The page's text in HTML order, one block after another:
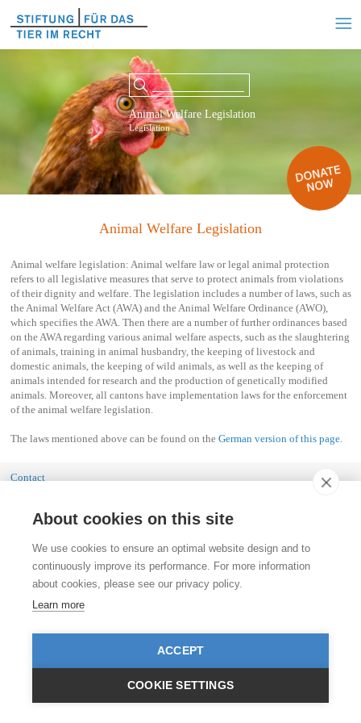
Animal Welfare Legislation
Legislation
Animal Welfare Legislation
Animal welfare legislation: Animal welfare law or legal animal protection
refers to all legislative measures that serve to protect animals from violations
of their dignity and welfare. The legislation includes a number of laws, such as
the Animal Welfare Act (AWA) and the Animal Welfare Ordinance (AWO),
which specifies the AWA. Then there are a number of further ordinances based
on the AWA regarding various animal welfare aspects, such as the slaughtering
of animals, training in animal husbandry, the keeping of livestock and
domestic animals, the keeping of wild animals, as well as the keeping of
animals intended for research and the production of genetically modified
animals. Moreover, all cantons have implementation laws for the enforcement
of the animal welfare legislation.
The laws mentioned above can be found on the German version of this page.
Contact
CH - 8006 Zürich
info@tierimrecht.org
Your donation is tax-deductible.
IBAN: CH17 0900 0000 8770 0700 7, Postal account CHF
IBAN: CH39 0900 0000 9113 3025 5, Postal account EUR
IBAN: CH22 8080 8001 5799 0350 4, Bank account Raiffeisen Switzerland CHF
About cookies on this site
We use cookies to ensure an optimal website design and to
continuously improve its performance. For more information
about cookies, please see our privacy policy.
Learn more
ACCEPT
COOKIE SETTINGS